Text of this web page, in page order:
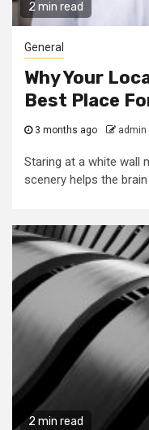
2 min read
General
Why Your
Best Place
3 months ago admin
Staring at a white wall
scenery helps the
2 min read